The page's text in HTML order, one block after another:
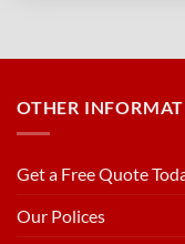
OTHER
Get a Free Quote
Our Polices